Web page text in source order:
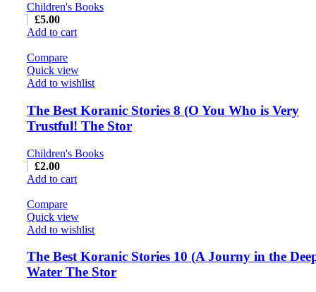
Children's Books
£5.00
Add to cart
Compare
Quick view
Add to wishlist
The Best Koranic Stories 8 (O You Who is Very
Trustful! The Stor
Children's Books
£2.00
Add to cart
Compare
Quick view
Add to wishlist
The Best Koranic Stories 10 (A Journy in the
Water The Stor